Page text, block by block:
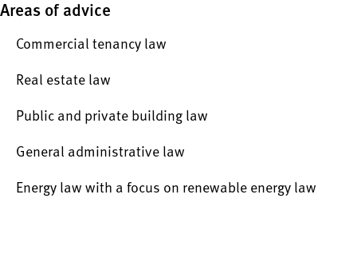
Areas of advice
Commercial tenancy law
Real estate law
Public and private building law
General administrative law
Energy law with a focus on renewable energy law